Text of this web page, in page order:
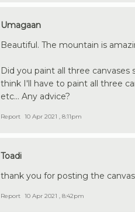
Umagaan
Beautiful. The mountain is
Did you paint all three
think I'll have to paint all three
etc... Any advice?
Report 10 Apr 2021 , 8:11pm
Toadi
thank you for posting the
Report 10 Apr 2021 , 8:42pm